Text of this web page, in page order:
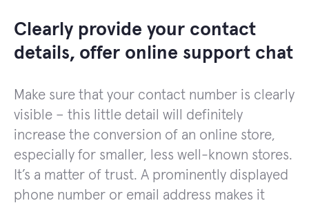
Clearly provide your contact
details, offer online support chat
Make sure that your contact number is clearly
visible – this little detail will definitely
increase the conversion of an online store,
especially for smaller, less well-known stores.
It’s a matter of trust. A prominently displayed
phone number or email address makes it